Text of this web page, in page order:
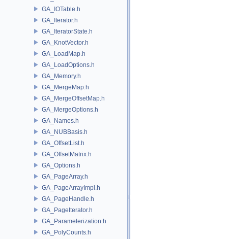
GA_IOTable.h
GA_Iterator.h
GA_IteratorState.h
GA_KnotVector.h
GA_LoadMap.h
GA_LoadOptions.h
GA_Memory.h
GA_MergeMap.h
GA_MergeOffsetMap.h
GA_MergeOptions.h
GA_Names.h
GA_NUBBasis.h
GA_OffsetList.h
GA_OffsetMatrix.h
GA_Options.h
GA_PageArray.h
GA_PageArrayImpl.h
GA_PageHandle.h
GA_PageIterator.h
GA_Parameterization.h
GA_PolyCounts.h